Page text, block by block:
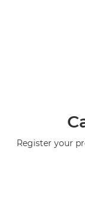
Register your